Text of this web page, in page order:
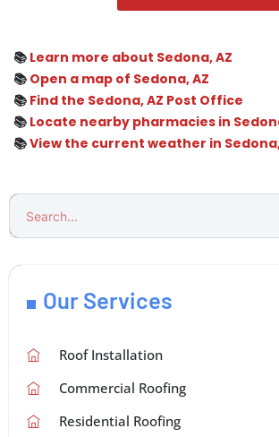
📚 Learn more about Sedona, AZ
📚 Open a map of Sedona, AZ
📚 Find the Sedona, AZ Post Office
📚 Locate nearby pharmacies in
📚View the current weather in
Our Services
Roof Installation
Commercial Roofing
Residential Roofing